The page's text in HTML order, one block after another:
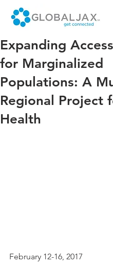
Expanding
for Marginalized
Populations: A
Regional Project
Health
February 12-16, 2017